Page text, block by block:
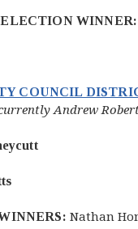
WINNER:
COUNCIL
Andrew
Nathan